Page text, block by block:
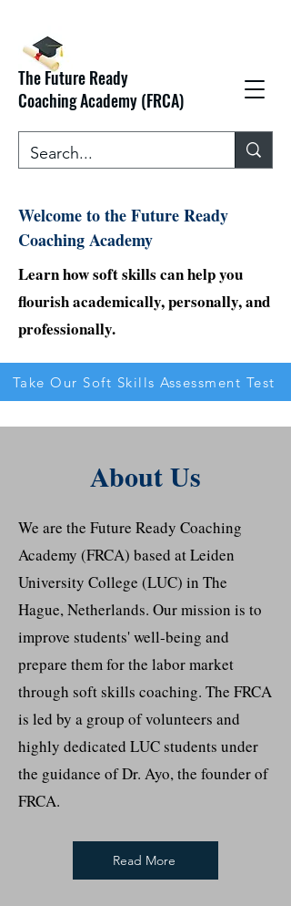
The Future Ready
Coaching Academy (FRCA)
Welcome to the Future Ready
Coaching Academy
Learn how soft skills can help you
flourish academically, personally, and
professionally.
Take Our Soft Skills Assessment Test
About Us
We are the Future Ready Coaching
Academy (FRCA) based at Leiden
University College (LUC) in The
Hague, Netherlands. Our mission is to
improve students' well-being and
prepare them for the labor market
through soft skills coaching. The FRCA
is led by a group of volunteers and
highly dedicated LUC students under
the guidance of Dr. Ayo, the founder of
FRCA.
Read More